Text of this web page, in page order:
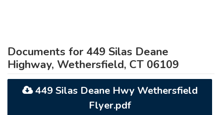
Documents for 449 Silas Deane
Highway, Wethersfield, CT 06109
449 Silas Deane Hwy Wethersfield
Flyer.pdf